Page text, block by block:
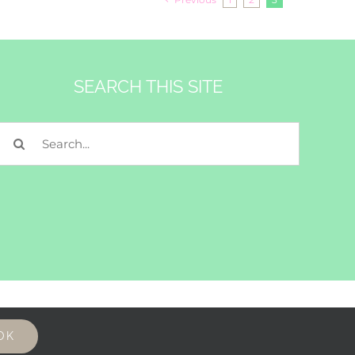
SEARCH THIS SITE
Search